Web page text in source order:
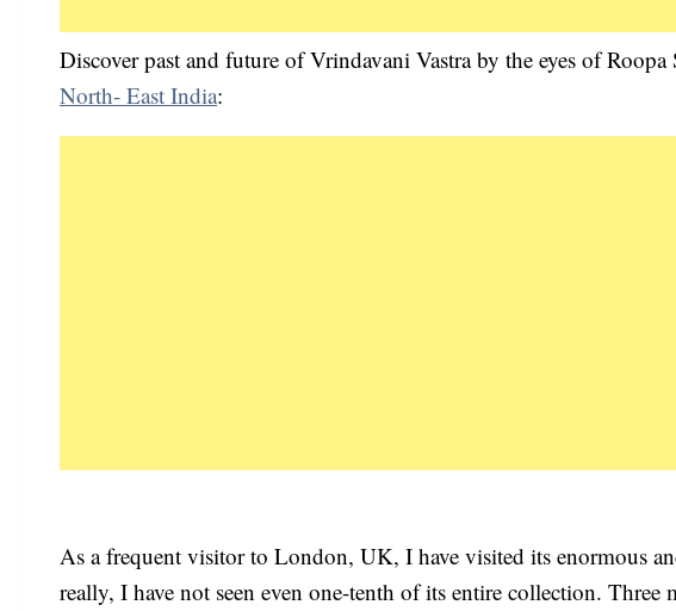
Discover past and future of Vrindavani Vastra by the eyes of
North- East India:
As a frequent visitor to London, UK, I have visited its enormous
really, I have not seen even one-tenth of its entire collection.